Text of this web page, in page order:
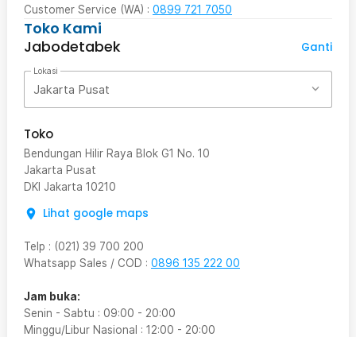
Customer Service (WA) : 0899 721 7050
Toko Kami
Jabodetabek
Ganti
Lokasi
Jakarta Pusat
Toko
Bendungan Hilir Raya Blok G1 No. 10
Jakarta Pusat
DKI Jakarta 10210
Lihat google maps
Telp : (021) 39 700 200
Whatsapp Sales / COD : 0896 135 222 00
Jam buka:
Senin - Sabtu : 09:00 - 20:00
Minggu/Libur Nasional : 12:00 - 20:00